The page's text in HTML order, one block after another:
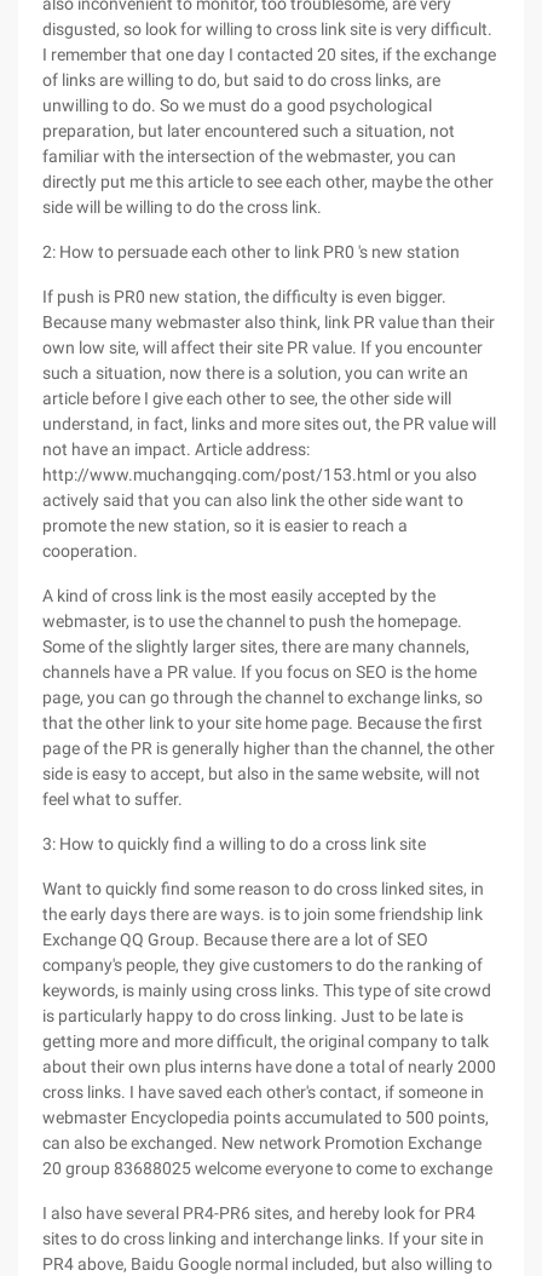
disgusted, so look for willing to cross link site is very difficult.
I remember that one day I contacted 20 sites, if the exchange
of links are willing to do, but said to do cross links, are
unwilling to do. So we must do a good psychological
preparation, but later encountered such a situation, not
familiar with the intersection of the webmaster, you can
directly put me this article to see each other, maybe the other
side will be willing to do the cross link.
2: How to persuade each other to link PR0 's new station
If push is PR0 new station, the difficulty is even bigger.
Because many webmaster also think, link PR value than their
own low site, will affect their site PR value. If you encounter
such a situation, now there is a solution, you can write an
article before I give each other to see, the other side will
understand, in fact, links and more sites out, the PR value will
not have an impact. Article address:
http://www.muchangqing.com/post/153.html or you also
actively said that you can also link the other side want to
promote the new station, so it is easier to reach a
cooperation.
A kind of cross link is the most easily accepted by the
webmaster, is to use the channel to push the homepage.
Some of the slightly larger sites, there are many channels,
channels have a PR value. If you focus on SEO is the home
page, you can go through the channel to exchange links, so
that the other link to your site home page. Because the first
page of the PR is generally higher than the channel, the other
side is easy to accept, but also in the same website, will not
feel what to suffer.
3: How to quickly find a willing to do a cross link site
Want to quickly find some reason to do cross linked sites, in
the early days there are ways. is to join some friendship link
Exchange QQ Group. Because there are a lot of SEO
company's people, they give customers to do the ranking of
keywords, is mainly using cross links. This type of site crowd
is particularly happy to do cross linking. Just to be late is
getting more and more difficult, the original company to talk
about their own plus interns have done a total of nearly 2000
cross links. I have saved each other's contact, if someone in
webmaster Encyclopedia points accumulated to 500 points,
can also be exchanged. New network Promotion Exchange
20 group 83688025 welcome everyone to come to exchange
I also have several PR4-PR6 sites, and hereby look for PR4
sites to do cross linking and interchange links. If your site in
PR4 above, Baidu Google normal included, but also willing to